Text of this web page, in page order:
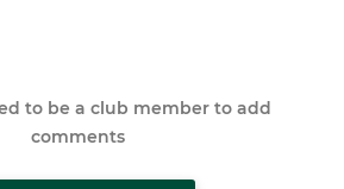
to be a club member to add
comments